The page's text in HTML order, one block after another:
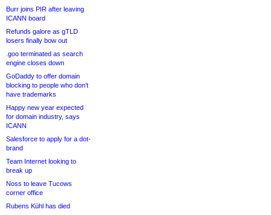
Burr joins PIR after leaving
ICANN board
Refunds galore as gTLD
losers finally bow out
.goo terminated as search
engine closes down
GoDaddy to offer domain
blocking to people who don’t
have trademarks
Happy new year expected
for domain industry, says
ICANN
Salesforce to apply for a dot-
brand
Team Internet looking to
break up
Noss to leave Tucows
corner office
Rubens Kühl has died